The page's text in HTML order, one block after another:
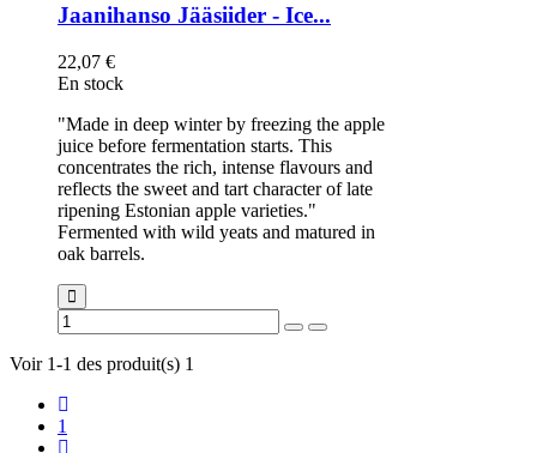
Jaanihanso Jääsiider - Ice...
22,07 €
En stock
"Made in deep winter by freezing the apple
juice before fermentation starts. This
concentrates the rich, intense flavours and
reflects the sweet and tart character of late
ripening Estonian apple varieties."
Fermented with wild yeats and matured in
oak barrels.
Voir 1-1 des produit(s) 1
1